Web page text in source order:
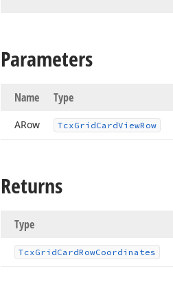
Parameters
Name Type
ARow TcxGridCardViewRow
Returns
Type
TcxGridCardRowCoordinates